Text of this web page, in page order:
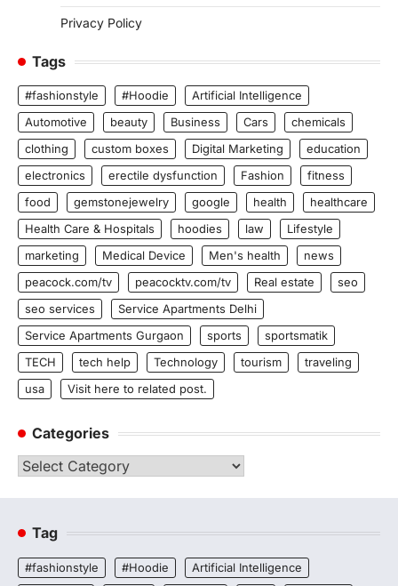
Privacy Policy
Tags
#fashionstyle #Hoodie
Artificial Intelligence
Automotive
beauty Business Cars
chemicals
clothing
custom boxes Digital Marketing
education
electronics
erectile dysfunction Fashion
fitness
food
gemstonejewelry google health
healthcare
Health Care & Hospitals
hoodies law
Lifestyle
marketing
Medical Device Men's health
news
peacock.com/tv
peacocktv.com/tv Real estate
seo
seo services
Service Apartments Delhi
Service Apartments Gurgaon
sports
sportsmatik
TECH
tech help Technology tourism
traveling
usa
Visit here to related post.
Categories
Categories
Tag
#fashionstyle #Hoodie
Artificial Intelligence